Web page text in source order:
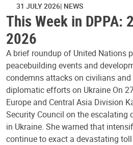
31 JULY 2026 NEWS
This Week in DPPA:
2026
A brief roundup of United Nations
peacebuilding events and
condemns attacks on civilians
diplomatic efforts on Ukraine On
Europe and Central Asia Division
Security Council on the escalating
in Ukraine. She warned that
continue to exact a devastating